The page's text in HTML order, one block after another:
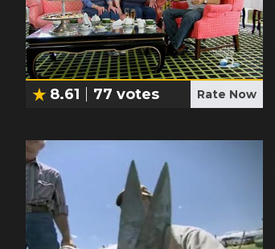
8.61 77 votes Rate Now